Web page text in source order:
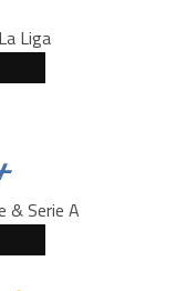
Liga
& Serie A